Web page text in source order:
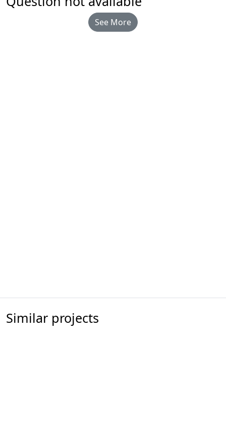
See More
Similar projects